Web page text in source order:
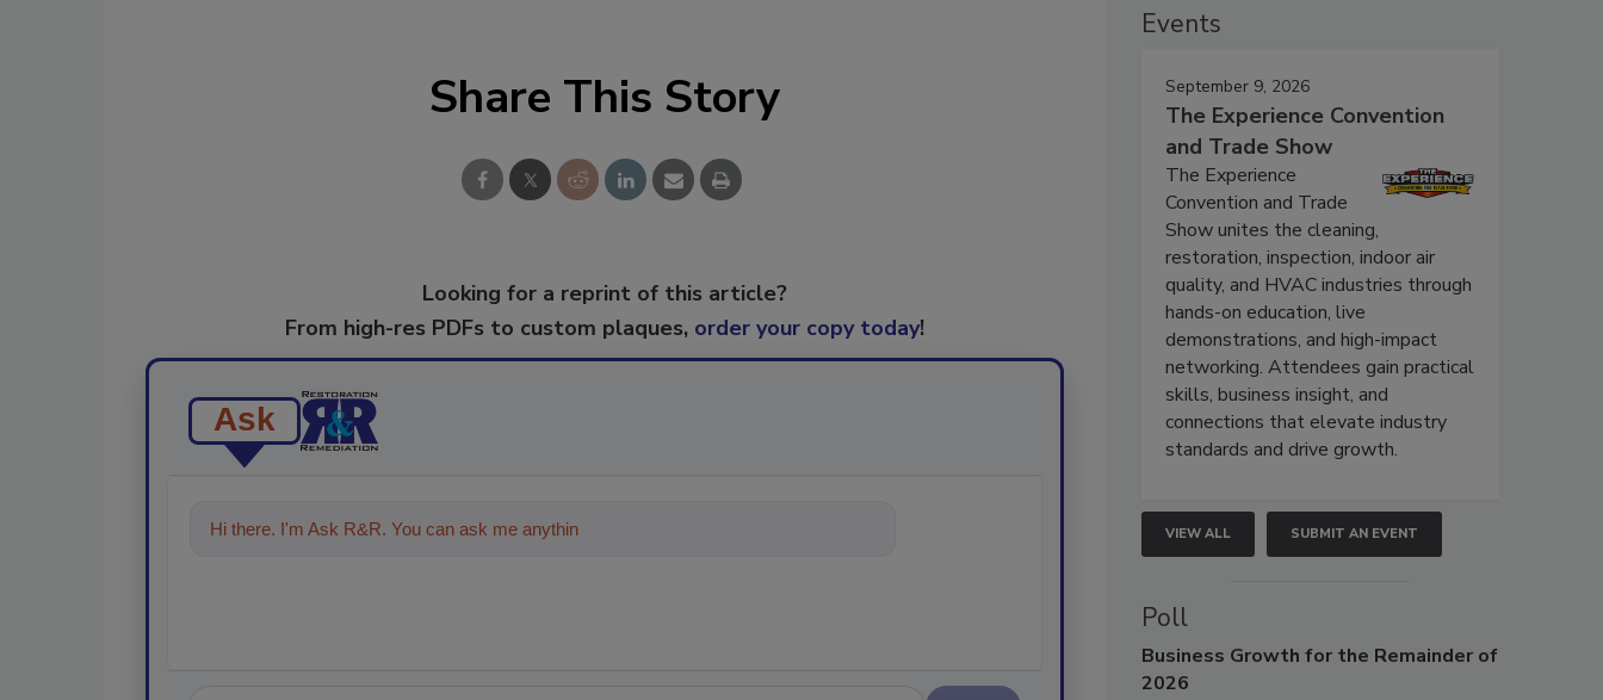
Share This Story
Looking for a reprint of this article?
From high-res PDFs to custom plaques, order your copy today!
Ask
Hi there. I'm Ask R&R. You can ask me anything about trends, best practices and
Events
September 9, 2026
The Experience Convention
and Trade Show
The Experience
Convention and Trade
Show unites the cleaning,
restoration, inspection, indoor air
quality, and HVAC industries through
hands-on education, live
demonstrations, and high-impact
networking. Attendees gain practical
skills, business insight, and
connections that elevate industry
standards and drive growth.
VIEW ALL SUBMIT AN EVENT
Poll
Business Growth for the Remainder of
2026